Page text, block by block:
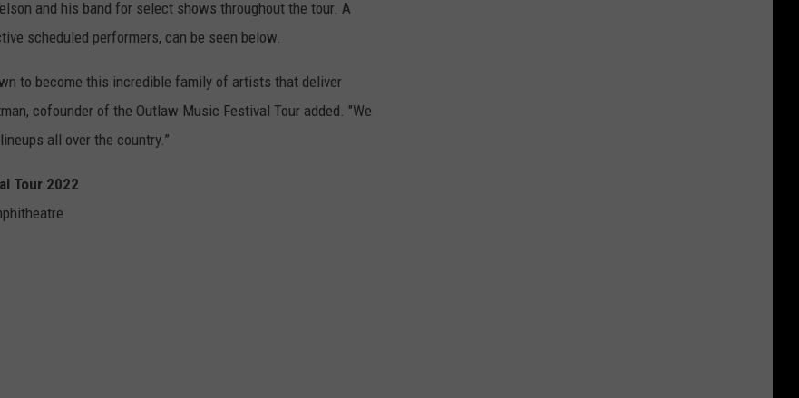
and his band for select shows throughout the tour. A
scheduled performers, can be seen below.
to become this incredible family of artists that deliver
cofounder of the Outlaw Music Festival Tour added. "We
all over the country.”
Tour 2022